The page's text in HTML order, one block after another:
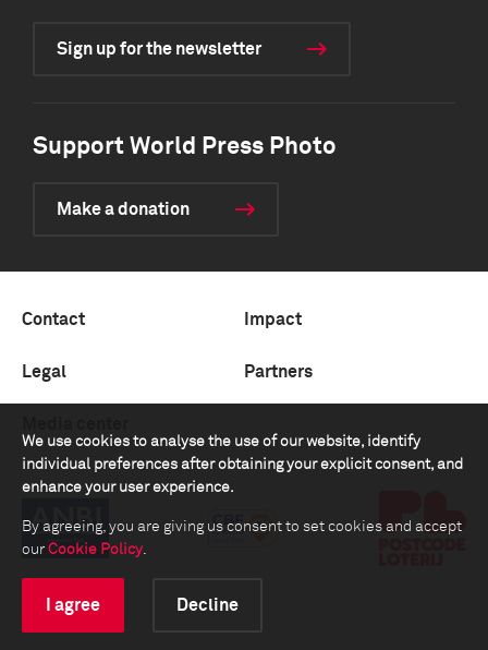
We use cookies to analyse the use of our website, identify
individual preferences after obtaining your explicit consent, and
enhance your user experience.
By agreeing, you are giving us consent to set cookies and accept
our Cookie Policy.
I agree Decline
Sign up for the newsletter
Support World Press Photo
Make a donation
Contact Impact
Legal Partners